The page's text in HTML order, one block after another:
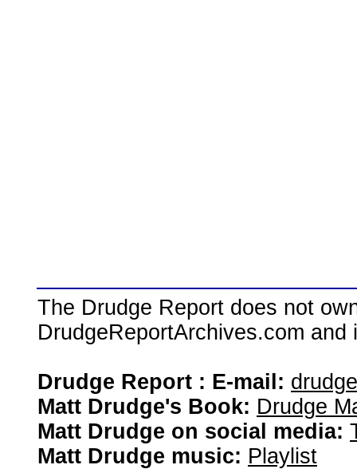
The Drudge Report does not
DrudgeReportArchives.com
Drudge Report : E-mail:
Matt Drudge's Book: Drudge
Matt Drudge on social media:
Matt Drudge music: Playlist